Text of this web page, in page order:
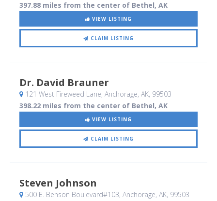
397.88 miles from the center of Bethel, AK
VIEW LISTING
CLAIM LISTING
Dr. David Brauner
121 West Fireweed Lane, Anchorage, AK, 99503
398.22 miles from the center of Bethel, AK
VIEW LISTING
CLAIM LISTING
Steven Johnson
500 E. Benson Boulevard#103, Anchorage, AK, 99503